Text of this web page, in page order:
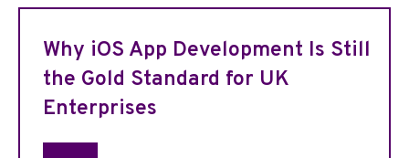
Why iOS App Development Is Still
the Gold Standard for UK
Enterprises